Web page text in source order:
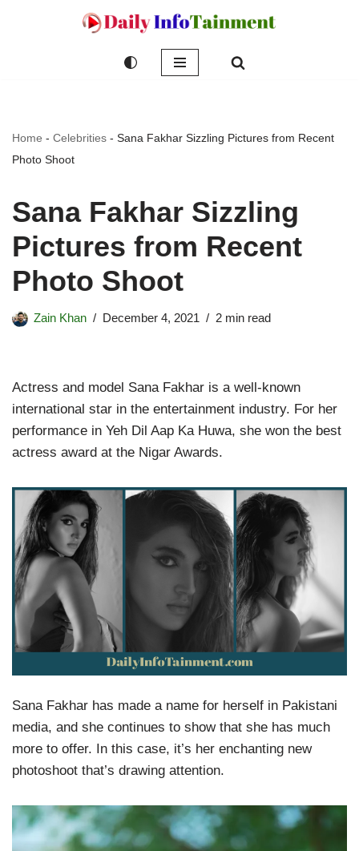
Home - Celebrities - Sana Fakhar Sizzling Pictures from Recent
Photo Shoot
Sana Fakhar Sizzling
Pictures from Recent
Photo Shoot
Zain Khan December 4, 2021 2 min read
Actress and model Sana Fakhar is a well-known
international star in the entertainment industry. For her
performance in Yeh Dil Aap Ka Huwa, she won the best
actress award at the Nigar Awards.
Sana Fakhar has made a name for herself in Pakistani
media, and she continues to show that she has much
more to offer. In this case, it’s her enchanting new
photoshoot that’s drawing attention.